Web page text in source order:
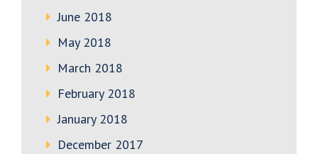
June 2018
May 2018
March 2018
February 2018
January 2018
December 2017